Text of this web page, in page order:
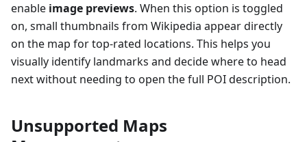
enable image previews. When this option is toggled
on, small thumbnails from Wikipedia appear directly
on the map for top-rated locations. This helps you
visually identify landmarks and decide where to head
next without needing to open the full POI description.
Unsupported Maps